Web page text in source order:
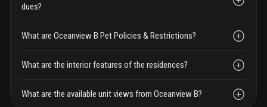
dues?
What are Oceanview B Pet Policies & Restrictions?
What are the interior features of the residences?
What are the available unit views from Oceanview B?